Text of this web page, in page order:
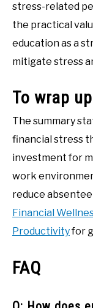
stress-related
the practical
education as a
mitigate stress
To wrap up
The summary
financial stress
investment for
work
reduce
Financial
Productivityfor
FAQ